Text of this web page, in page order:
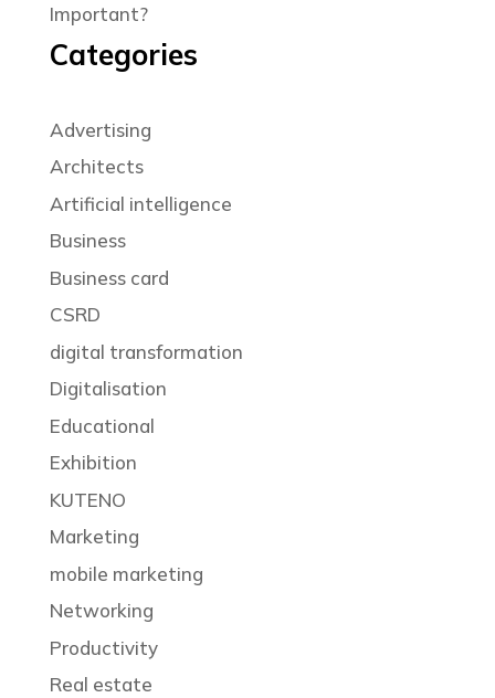
Important?
Categories
Advertising
Architects
Artificial intelligence
Business
Business card
CSRD
digital transformation
Digitalisation
Educational
Exhibition
KUTENO
Marketing
mobile marketing
Networking
Productivity
Real estate